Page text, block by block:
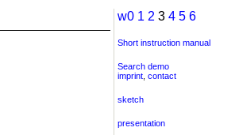
w0 1 2 3 4 5 6
Short instruction manual
Search demo
imprint contact
sketch
presentation